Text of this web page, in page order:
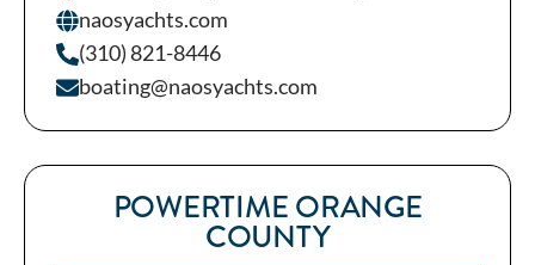
naosyachts.com
(310) 821-8446
boating@naosyachts.com
POWERTIME ORANGE
COUNTY